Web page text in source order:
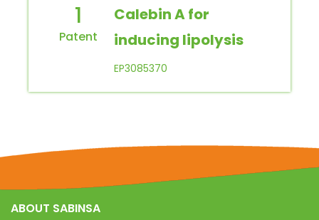
1
Calebin A for
inducing lipolysis
EP3085370
ABOUT SABINSA